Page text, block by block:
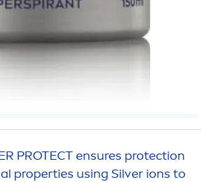
PROTECTensures protection
properties using Silver ions to